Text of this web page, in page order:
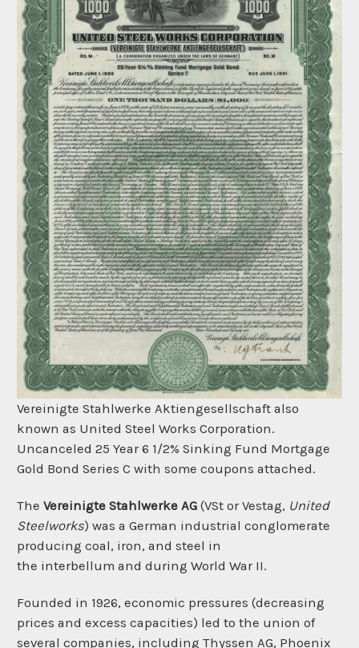
Vereinigte Stahlwerke Aktiengesellschaft also
known as United Steel Works Corporation.
Uncanceled 25 Year 6 1/2% Sinking Fund Mortgage
Gold Bond Series C with some coupons attached.
The Vereinigte Stahlwerke AG (VSt or Vestag, United
Steelworks) was a German industrial conglomerate
producing coal, iron, and steel in
the interbellum and during World War II.
Founded in 1926, economic pressures (decreasing
prices and excess capacities) led to the union of
several companies, including Thyssen AG, Phoenix